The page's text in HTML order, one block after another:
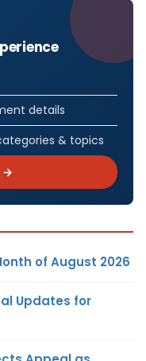
details
& topics
→
of August 2026
Updates for